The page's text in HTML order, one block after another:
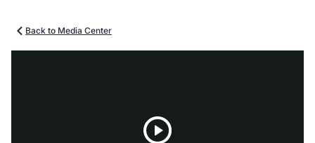
Back to Media Center